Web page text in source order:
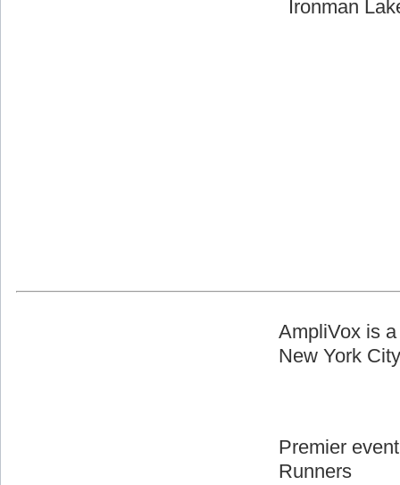
Ironman
AmpliVox is
New York
Premier
Runners